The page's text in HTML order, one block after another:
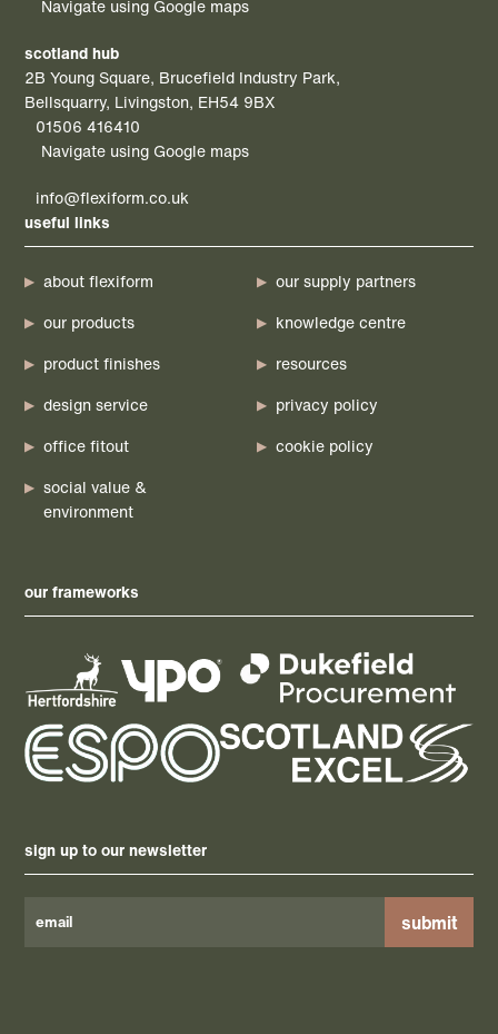
Navigate using Google maps
scotland hub
2B Young Square, Brucefield Industry Park,
Bellsquarry, Livingston, EH54 9BX
01506 416410
Navigate using Google maps
info@flexiform.co.uk
useful links
about flexiform
our products
product finishes
design service
office fitout
social value &
environment
our supply partners
knowledge centre
resources
privacy policy
cookie policy
our frameworks
sign up to our newsletter